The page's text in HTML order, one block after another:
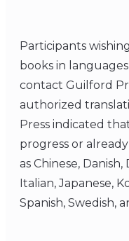
Participants
books in
contact Guilford
authorized
Press indicated
progress or
as Chinese,
Italian, Japanese,
Spanish, Swedish,